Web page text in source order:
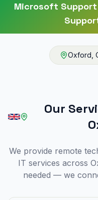
Microsoft Support
Oxford
Our
We provide remote
IT services across
needed — we